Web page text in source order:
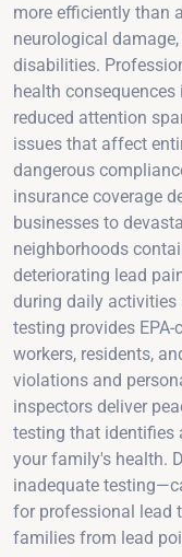
more efficiently than
neurological
disabilities.
health
reduced attention
issues that affect
dangerous
insurance coverage
businesses to
neighborhoods
deteriorating lead
during daily activities
testing provides
workers, residents,
violations and
inspectors deliver
testing that identifies
your family's health.
inadequate
for professional lead
families from lead